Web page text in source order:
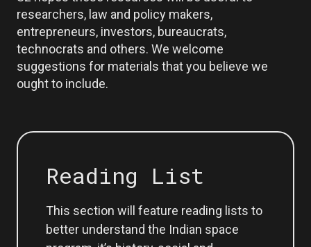
researchers, law and policy makers,
entrepreneurs, investors, bureaucrats,
technocrats and others. We welcome
suggestions for materials that you believe we
ought to include.
This section will feature reading lists to
better understand the Indian space
Reading List